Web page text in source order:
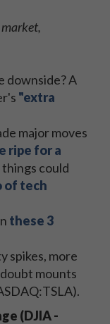
downside? A
"extra
major moves
ripe for a
could
of tech
these 3
spikes, more
mounts
(DJIA -